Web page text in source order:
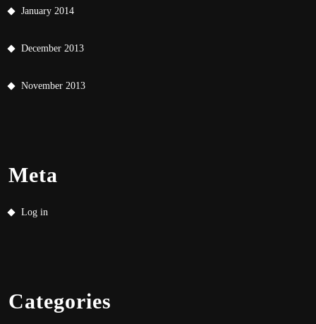
January 2014
December 2013
November 2013
Meta
Log in
Categories